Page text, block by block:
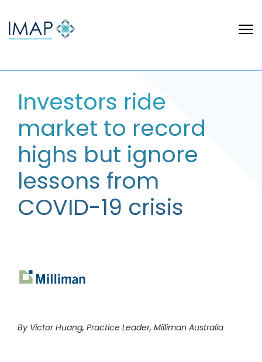
Investors ride
market to record
highs but ignore
lessons from
COVID-19 crisis
By Victor Huang, Practice Leader, Milliman Australia